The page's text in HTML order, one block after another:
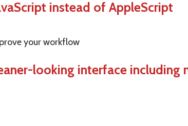
instead of AppleScript
your workflow
looking interface including